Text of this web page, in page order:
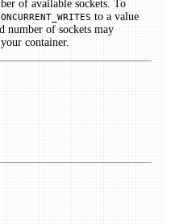
of available sockets. To
to a value
number of sockets may
container.